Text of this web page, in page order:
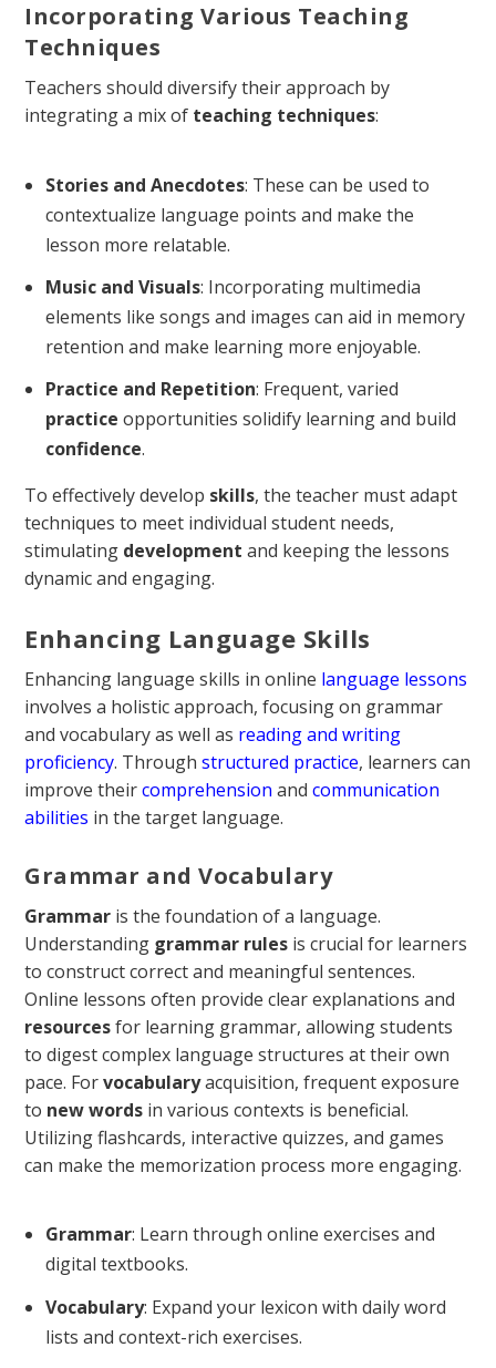
Incorporating Various Teaching
Techniques
Teachers should diversify their approach by
integrating a mix of teaching techniques:
Stories and Anecdotes: These can be used to
contextualize language points and make the
lesson more relatable.
Music and Visuals: Incorporating multimedia
elements like songs and images can aid in memory
retention and make learning more enjoyable.
Practice and Repetition: Frequent, varied
practice opportunities solidify learning and build
confidence.
To effectively develop skills, the teacher must adapt
techniques to meet individual student needs,
stimulating development and keeping the lessons
dynamic and engaging.
Enhancing Language Skills
Enhancing language skills in online language lessons
involves a holistic approach, focusing on grammar
and vocabulary as well as reading and writing
proficiency. Throughstructured practice, learners can
improve theircomprehension andcommunication
abilities in the target language.
Grammar and Vocabulary
Grammar is the foundation of a language.
Understanding grammar rules is crucial for learners
to construct correct and meaningful sentences.
Online lessons often provide clear explanations and
resourcesfor learning grammar, allowing students
to digest complex language structures at their own
pace. Forvocabularyacquisition, frequent exposure
to new words in various contexts is beneficial.
Utilizing flashcards, interactive quizzes, and games
can make the memorization process more engaging.
Grammar: Learn through online exercises and
digital textbooks.
Vocabulary: Expand your lexicon with daily word
lists and context-rich exercises.